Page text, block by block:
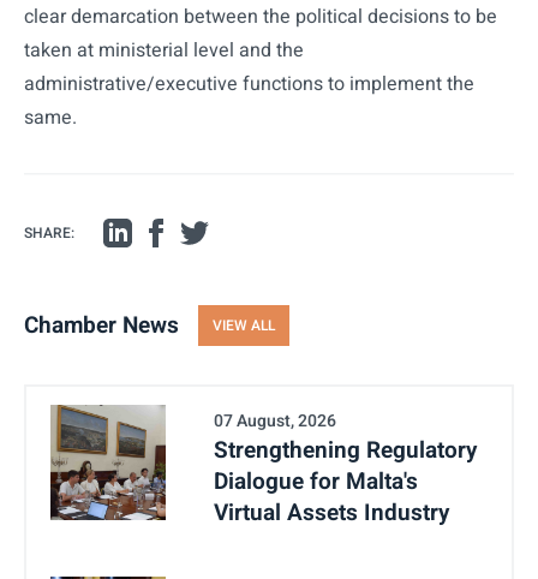
clear demarcation between the political decisions to be
taken at ministerial level and the
administrative/executive functions to implement the
same.
SHARE:
Chamber News VIEW ALL
07 August, 2026
Strengthening Regulatory
Dialogue for Malta's
Virtual Assets Industry